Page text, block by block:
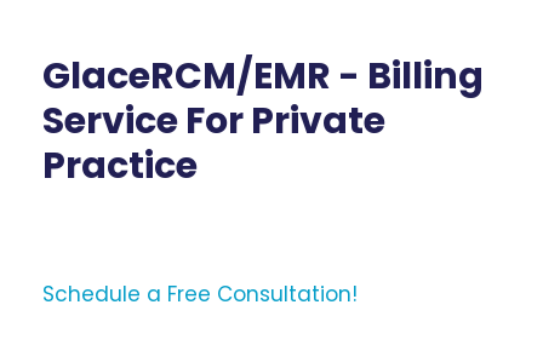
GlaceRCM/EMR - Billing
Service For Private
Practice
Schedule a Free Consultation!